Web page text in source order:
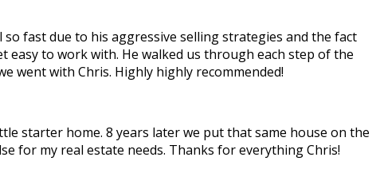
fast due to his aggressive selling strategies and the fact
to work with. He walked us through each step of the
went with Chris. Highly highly recommended!
starter home. 8 years later we put that same house on the
for my real estate needs. Thanks for everything Chris!